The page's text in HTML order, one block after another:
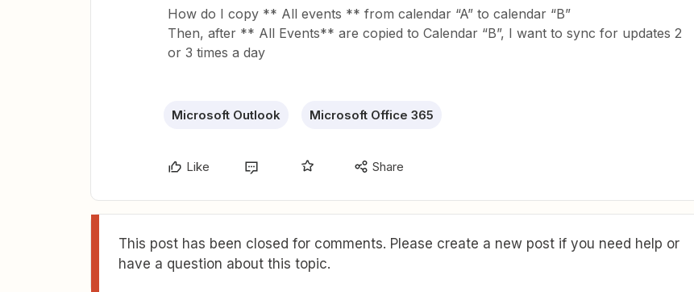
How do I copy ** All events ** from calendar “A” to calendar “B”
Then, after ** All Events** are copied to Calendar “B”, I want to sync for updates 2
or 3 times a day
Microsoft Outlook Microsoft Office 365
Like Share
This post has been closed for comments. Please create a new post if you need help or
have a question about this topic.